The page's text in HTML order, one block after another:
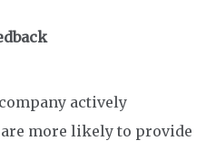
actively
more likely to provide